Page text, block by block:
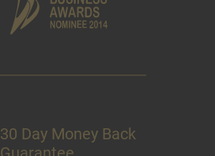
30 Day Money Back